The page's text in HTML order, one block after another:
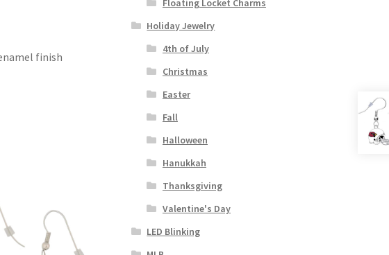
finish
Floating Locket Charms
Holiday Jewelry
4th of July
Christmas
Easter
Fall
Halloween
Hanukkah
Thanksgiving
Valentine's Day
LED Blinking